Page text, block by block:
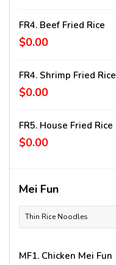
FR4. Beef Fried Rice
$0.00
FR4. Shrimp Fried Rice
$0.00
FR5. House Fried Rice
$0.00
Mei Fun
Thin Rice Noodles
MF1. Chicken Mei Fun